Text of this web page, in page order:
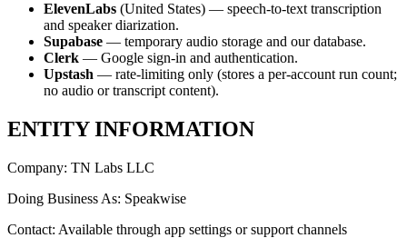
ElevenLabs (United States) — speech-to-text transcription
and speaker diarization.
Supabase — temporary audio storage and our database.
Clerk — Google sign-in and authentication.
Upstash — rate-limiting only (stores a per-account run count;
no audio or transcript content).
ENTITY INFORMATION
Company: TN Labs LLC
Doing Business As: Speakwise
Contact: Available through app settings or support channels